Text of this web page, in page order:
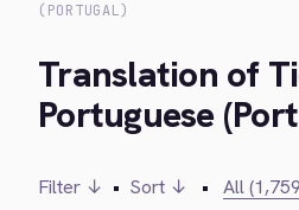
(PORTUGAL)
Translation of
Portuguese
Filter ↓ • Sort ↓ • All